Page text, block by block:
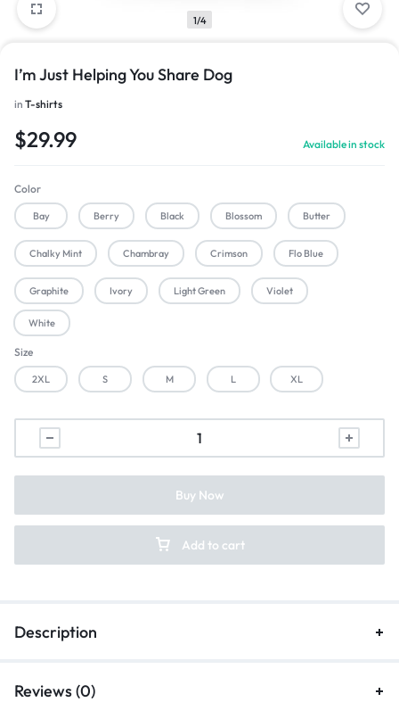
1/4
I’m Just Helping You Share Dog
in T-shirts
$29.99 Available in stock
Color
Bay Berry Black Blossom Butter
Chalky Mint Chambray Crimson Flo Blue
Graphite Ivory Light Green Violet
White
Size
2XL S M L XL
Add to cart
Buy Now
Description
Reviews (0)